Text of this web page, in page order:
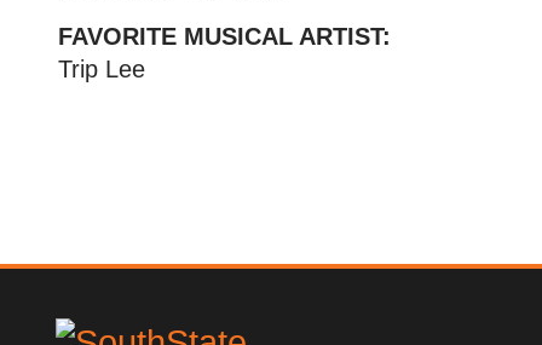
FAVORITE MUSICAL ARTIST:
Trip Lee